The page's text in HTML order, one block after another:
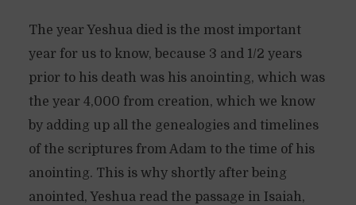
The year Yeshua died is the most important
year for us to know, because 3 and 1/2 years
prior to his death was his anointing, which was
the year 4,000 from creation, which we know
by adding up all the genealogies and timelines
of the scriptures from Adam to the time of his
anointing. This is why shortly after being
anointed, Yeshua read the passage in Isaiah,